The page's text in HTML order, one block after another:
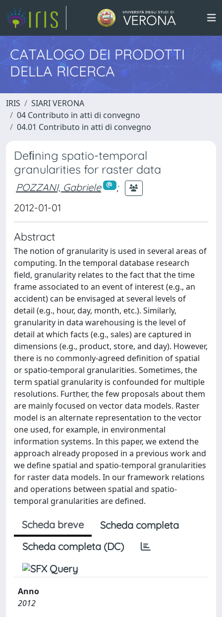
CATALOGO DEI PRODOTTI
DELLA RICERCA
IRIS
SIARI VERONA
04 Contributo in atti di convegno
04.01 Contributo in atti di convegno
Deﬁning spatio-temporal
granularities for raster data
POZZANI, Gabriele
;
2012-01-01
Abstract
The notion of granularity is used in several areas of
computing. In the temporal database research
field, granularity relates to the fact that the time
frame associated to an event of interest (e.g., an
accident) can be envisaged at several levels of
detail (e.g., hour, day, month, etc.). Similarly,
granularity in data warehousing is the level of
detail at which facts (e.g., sales) are captured in
dimensions (e.g., product, store, and day). However,
there is no commonly-agreed definition of spatial
or spatio-temporal granularities. Sometimes, the
term spatial granularity is confounded for multiple
resolutions. Further, the few proposals about them
are mainly focused on vector data models. Raster
model is an alternate representation to the vector
one used, for example, in environmental
information systems. In this paper, we extend the
approach already proposed in a previous work and
we define spatial and spatio-temporal granularities
for raster data models. In our framework relations
and operations between spatial and spatio-
temporal granularities are defined.
Scheda breve
Scheda completa
Scheda completa (DC)
Anno
2012